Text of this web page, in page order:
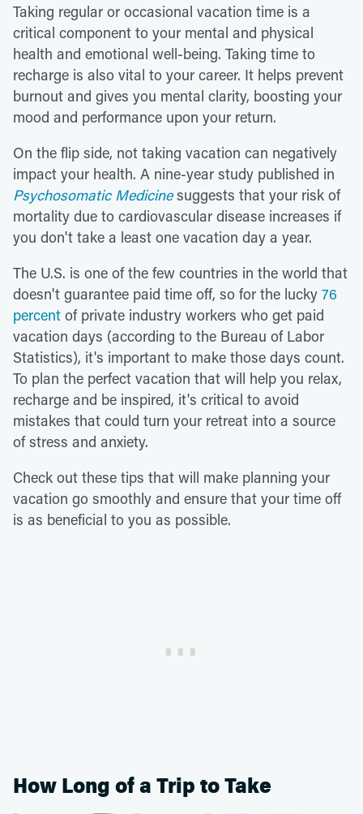
Taking regular or occasional vacation time is a
critical component to your mental and physical
health and emotional well-being. Taking time to
recharge is also vital to your career. It helps prevent
burnout and gives you mental clarity, boosting your
mood and performance upon your return.
On the flip side, not taking vacation can negatively
impact your health. A nine-year study published in
Psychosomatic Medicine suggests that your risk of
mortality due to cardiovascular disease increases if
you don't take a least one vacation day a year.
The U.S. is one of the few countries in the world that
doesn't guarantee paid time off, so for the lucky 76
percent of private industry workers who get paid
vacation days (according to the Bureau of Labor
Statistics), it's important to make those days count.
To plan the perfect vacation that will help you relax,
recharge and be inspired, it's critical to avoid
mistakes that could turn your retreat into a source
of stress and anxiety.
Check out these tips that will make planning your
vacation go smoothly and ensure that your time off
is as beneficial to you as possible.
How Long of a Trip to Take